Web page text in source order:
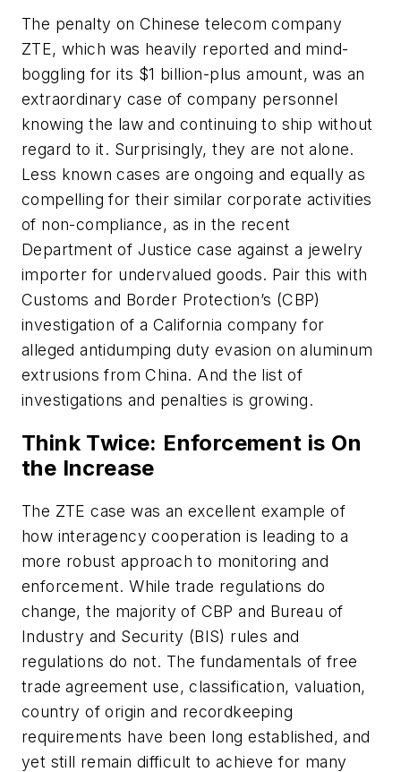
The penalty on Chinese telecom company
ZTE, which was heavily reported and mind-
boggling for its $1 billion-plus amount, was an
extraordinary case of company personnel
knowing the law and continuing to ship without
regard to it. Surprisingly, they are not alone.
Less known cases are ongoing and equally as
compelling for their similar corporate activities
of non-compliance, as in the recent
Department of Justice case against a jewelry
importer for undervalued goods. Pair this with
Customs and Border Protection’s (CBP)
investigation of a California company for
alleged antidumping duty evasion on aluminum
extrusions from China. And the list of
investigations and penalties is growing.
Think Twice: Enforcement is On
the Increase
The ZTE case was an excellent example of
how interagency cooperation is leading to a
more robust approach to monitoring and
enforcement. While trade regulations do
change, the majority of CBP and Bureau of
Industry and Security (BIS) rules and
regulations do not. The fundamentals of free
trade agreement use, classification, valuation,
country of origin and recordkeeping
requirements have been long established, and
yet still remain difficult to achieve for many